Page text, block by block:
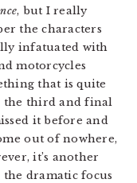
, but I really
the characters
infatuated with
motorcycles
that is quite
third and final
it before and
out of nowhere,
it’s another
the dramatic focus